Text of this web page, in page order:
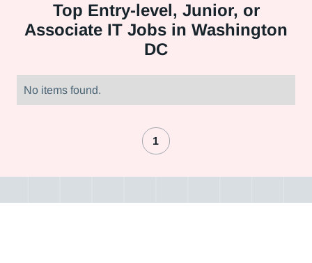
Top Entry-level, Junior, or
Associate IT Jobs in Washington
DC
No items found.
1